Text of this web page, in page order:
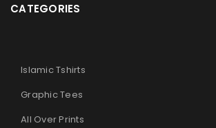
CATEGORIES
Islamic Tshirts
Graphic Tees
All Over Prints